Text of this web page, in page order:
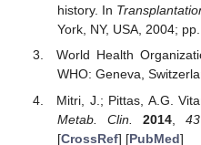
history. In
York, NY, USA, 2004;
World Health
WHO: Geneva,
Mitri, J.; Pittas, A.G.
Metab. Clin.
2014 ,43
[CrossRef] [PubMed]